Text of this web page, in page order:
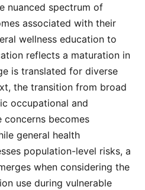
nuanced spectrum of
associated with their
wellness education to
reflects a maturation in
is translated for diverse
the transition from broad
occupational and
concerns becomes
general health
population-level risks, a
when considering the
use during vulnerable